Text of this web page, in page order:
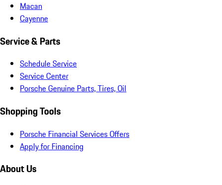
Macan
Cayenne
Service & Parts
Schedule Service
Service Center
Porsche Genuine Parts, Tires, Oil
Shopping Tools
Porsche Financial Services Offers
Apply for Financing
About Us